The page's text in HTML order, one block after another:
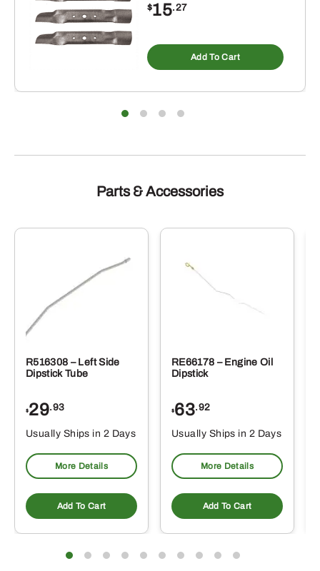
$15.27
Add To Cart
Parts & Accessories
R516308 – Left Side
Dipstick Tube
$29.93
Usually Ships in 2 Days
More Details
Add To Cart
RE66178 – Engine Oil
Dipstick
$63.92
Usually Ships in 2 Days
More Details
Add To Cart